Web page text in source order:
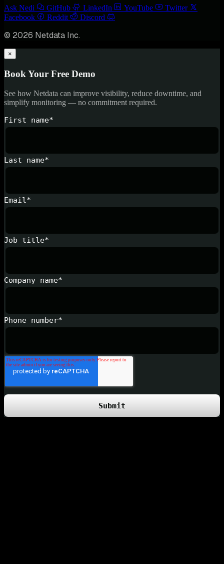
Ask Nedi GitHub LinkedIn YouTube
Twitter
Facebook
Reddit Discord
© 2026 Netdata Inc.
×
Book Your Free Demo
See how Netdata can improve visibility, reduce downtime, and
simplify monitoring — no commitment required.